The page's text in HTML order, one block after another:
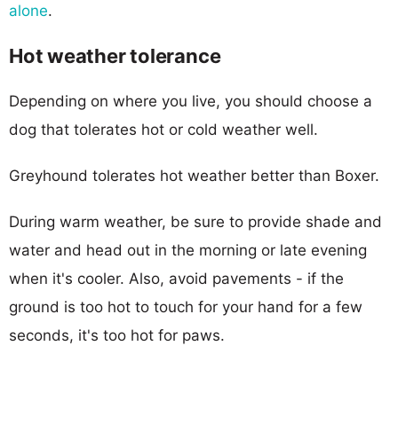
alone.
Hot weather tolerance
Depending on where you live, you should choose a
dog that tolerates hot or cold weather well.
Greyhound tolerates hot weather better than Boxer.
During warm weather, be sure to provide shade and
water and head out in the morning or late evening
when it's cooler. Also, avoid pavements - if the
ground is too hot to touch for your hand for a few
seconds, it's too hot for paws.